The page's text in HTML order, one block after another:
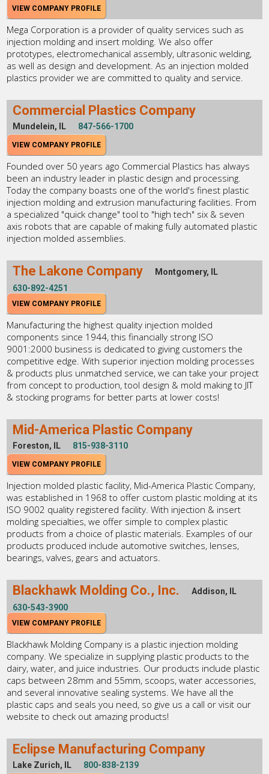
VIEW COMPANY PROFILE
Mega Corporation is a provider of quality services such as
injection molding and insert molding. We also offer
prototypes, electromechanical assembly, ultrasonic welding,
as well as design and development. As an injection molded
plastics provider we are committed to quality and service.
Commercial Plastics Company
Mundelein, IL 847-566-1700
VIEW COMPANY PROFILE
Founded over 50 years ago Commercial Plastics has always
been an industry leader in plastic design and processing.
Today the company boasts one of the world's finest plastic
injection molding and extrusion manufacturing facilities. From
a specialized "quick change" tool to "high tech" six & seven
axis robots that are capable of making fully automated plastic
injection molded assemblies.
The Lakone Company
Montgomery, IL
630-892-4251
VIEW COMPANY PROFILE
Manufacturing the highest quality injection molded
components since 1944, this financially strong ISO
9001:2000 business is dedicated to giving customers the
competitive edge. With superior injection molding processes
& products plus unmatched service, we can take your project
from concept to production, tool design & mold making to JIT
& stocking programs for better parts at lower costs!
Mid-America Plastic Company
Foreston, IL 815-938-3110
VIEW COMPANY PROFILE
Injection molded plastic facility, Mid-America Plastic Company,
was established in 1968 to offer custom plastic molding at its
ISO 9002 quality registered facility. With injection & insert
molding specialties, we offer simple to complex plastic
products from a choice of plastic materials. Examples of our
products produced include automotive switches, lenses,
bearings, valves, gears and actuators.
Blackhawk Molding Co., Inc.
Addison, IL
630-543-3900
VIEW COMPANY PROFILE
Blackhawk Molding Company is a plastic injection molding
company. We specialize in supplying plastic products to the
dairy, water, and juice industries. Our products include plastic
caps between 28mm and 55mm, scoops, water accessories,
and several innovative sealing systems. We have all the
plastic caps and seals you need, so give us a call or visit our
website to check out amazing products!
Eclipse Manufacturing Company
Lake Zurich, IL 800-838-2139